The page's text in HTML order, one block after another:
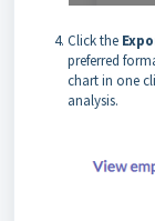
Click the
preferred
chart in one
analysis.